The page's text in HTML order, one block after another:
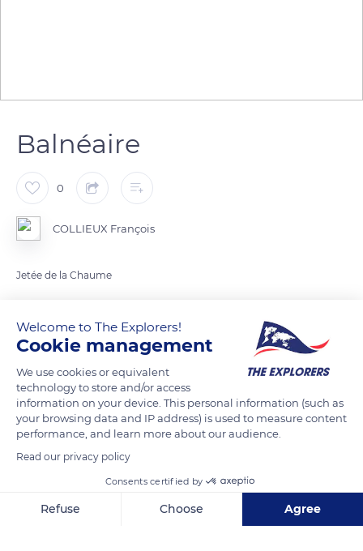
Balnéaire
0
COLLIEUX François
Jetée de la Chaume
READ MORE TRANSLATE
22 Prom. de l'Amiral Lafargue, 85100 Les Sables-d'Olonne, France
Welcome to The Explorers!
Cookie management
We use cookies or equivalent
technology to store and/or access
information on your device. This personal information (such as
your browsing data and IP address) is used to measure content
performance, and learn more about our audience.
Read our privacy policy
Consents certified by
Refuse Choose Agree